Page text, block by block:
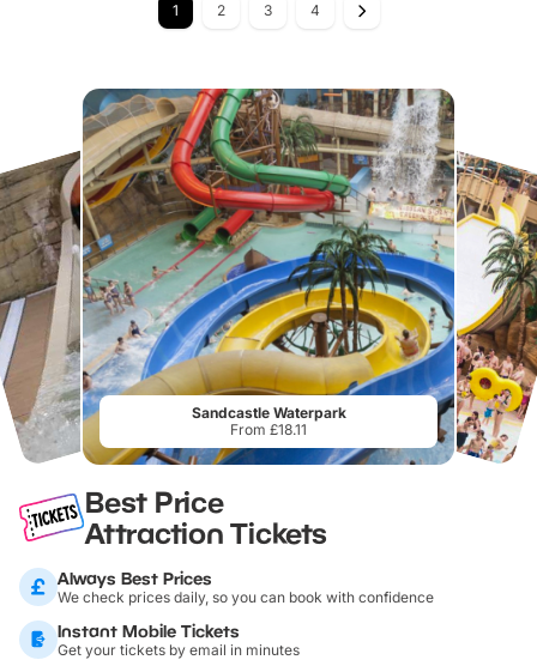
1 2 3 4
Sandcastle Waterpark
From £18.11
Best Price
Attraction Tickets
Always Best Prices
We check prices daily, so you can book with confidence
Instant Mobile Tickets
Get your tickets by email in minutes